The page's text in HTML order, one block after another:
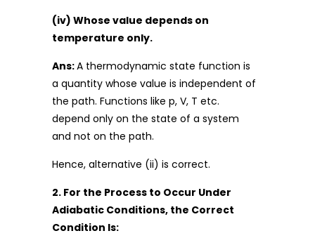
(iv) Whose value depends on
temperature only.
Ans:A thermodynamic state function is
a quantity whose value is independent of
the path. Functions like p, V, T etc.
depend only on the state of a system
and not on the path.
Hence, alternative (ii) is correct.
2. For the Process to Occur Under
Adiabatic Conditions, the Correct
Condition Is: